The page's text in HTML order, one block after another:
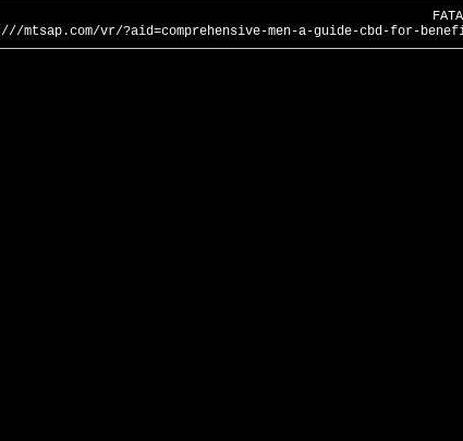
///mtsap.com/vr/?aid=comprehensive-men-a-guide-cbd-for-